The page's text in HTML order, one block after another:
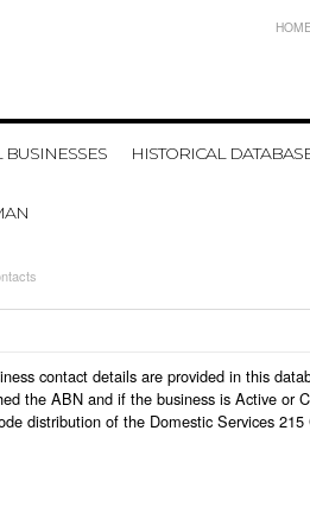
HOME
BUSINESSES HISTORICAL
contact details are provided in this
the ABN and if the business is Active or
distribution of the Domestic Services